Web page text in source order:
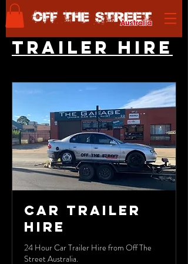
TRAILER HIRE
Car Trailer
Hire
24 Hour Car Trailer Hire from Off The
Street Australia.